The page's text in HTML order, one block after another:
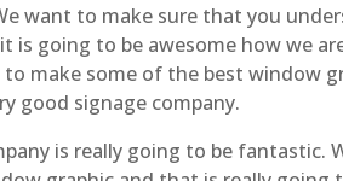
want to make sure that you
going to be awesome how we
make some of the best window
good signage company.
is really going to be